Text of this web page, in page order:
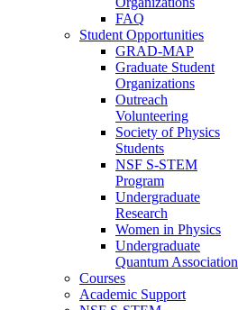
FAQ
Student Opportunities
GRAD-MAP
Graduate Student
Organizations
Outreach
Volunteering
Society of Physics
Students
NSF S-STEM
Program
Undergraduate
Research
Women in Physics
Undergraduate
Quantum Association
Courses
Academic Support